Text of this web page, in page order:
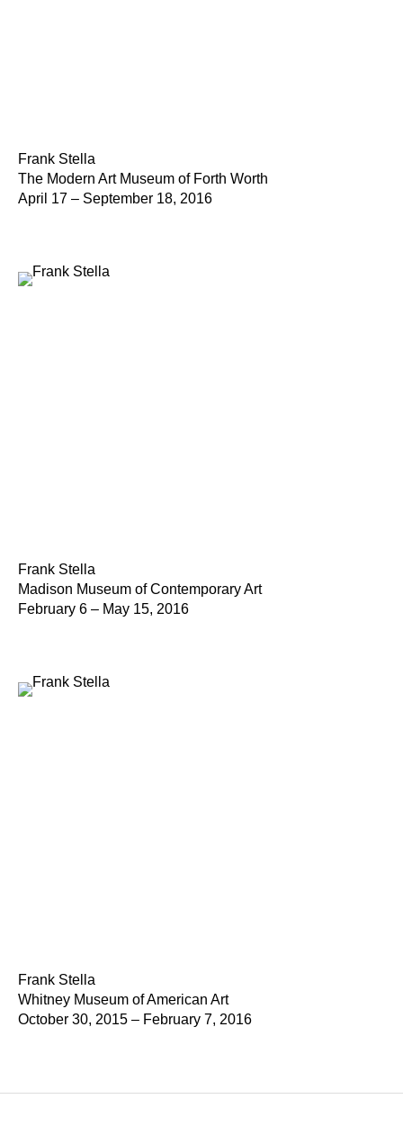
Frank Stella
The Modern Art Museum of Forth Worth
April 17 – September 18, 2016
Frank Stella
Madison Museum of Contemporary Art
February 6 – May 15, 2016
Frank Stella
Whitney Museum of American Art
October 30, 2015 – February 7, 2016